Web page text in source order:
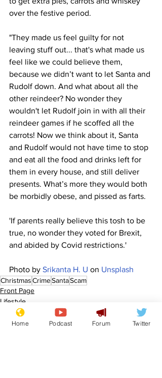
over the festive period.
"They made us feel guilty for not
leaving stuff out... that's what made us
feel like we could believe them,
because we didn’t want to let Santa and
Rudolf down. And what about all the
other reindeer? No wonder they
wouldn't let Rudolf join in with all their
reindeer games if he scoffed all the
carrots! Now we think about it, Santa
and Rudolf would not have time to stop
and eat all the food and drinks left for
them in every house, and still deliver
presents. What’s more they would both
be morbidly obese, and pissed as farts.
'If parents really believe this tosh to be
true, no wonder they voted for Brexit,
and abided by Covid restrictions.'
Photo by Srikanta H. U on Unsplash
ChristmasCrimeSantaScam
Front Page
Lifestyle
Home Podcast Forum Twitter